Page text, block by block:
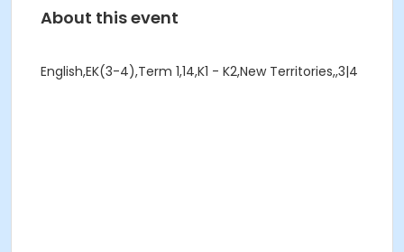
About this event
English,EK(3-4),Term 1,14,K1 - K2,New Territories,,3|4